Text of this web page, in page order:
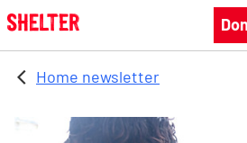
Skip to main content
Home newsletter